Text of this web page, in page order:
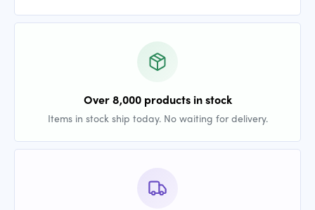
Over 8,000 products in stock
Items in stock ship today. No waiting for delivery.